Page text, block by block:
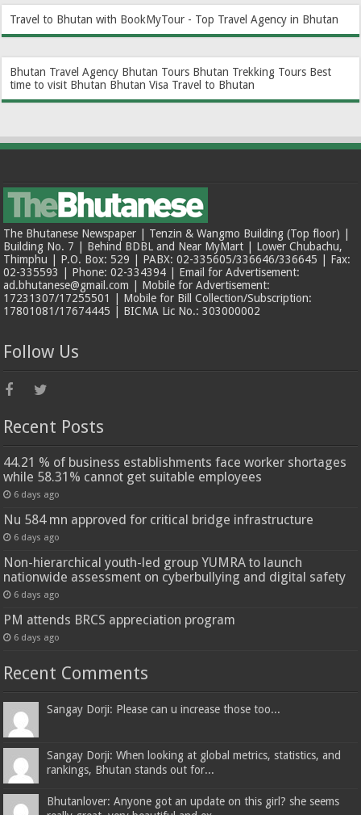
Travel to Bhutan with BookMyTour - Top Travel Agency in Bhutan
Bhutan Travel Agency Bhutan Tours Bhutan Trekking Tours Best
time to visit Bhutan Bhutan Visa Travel to Bhutan
The Bhutanese Newspaper | Tenzin & Wangmo Building (Top floor) |
Building No. 7 | Behind BDBL and Near MyMart | Lower Chubachu,
Thimphu | P.O. Box: 529 | PABX: 02-335605/336646/336645 | Fax:
02-335593 | Phone: 02-334394 | Email for Advertisement:
ad.bhutanese@gmail.com | Mobile for Advertisement:
17231307/17255501 | Mobile for Bill Collection/Subscription:
17801081/17674445 | BICMA Lic No.: 303000002
Follow Us
Recent Posts
44.21 % of business establishments face worker shortages
while 58.31% cannot get suitable employees
6 days ago
Nu 584 mn approved for critical bridge infrastructure
6 days ago
Non-hierarchical youth-led group YUMRA to launch
nationwide assessment on cyberbullying and digital safety
6 days ago
PM attends BRCS appreciation program
6 days ago
Recent Comments
Sangay Dorji: Please can u increase those too...
Sangay Dorji: When looking at global metrics, statistics, and
rankings, Bhutan stands out for...
Bhutanlover: Anyone got an update on this girl? she seems